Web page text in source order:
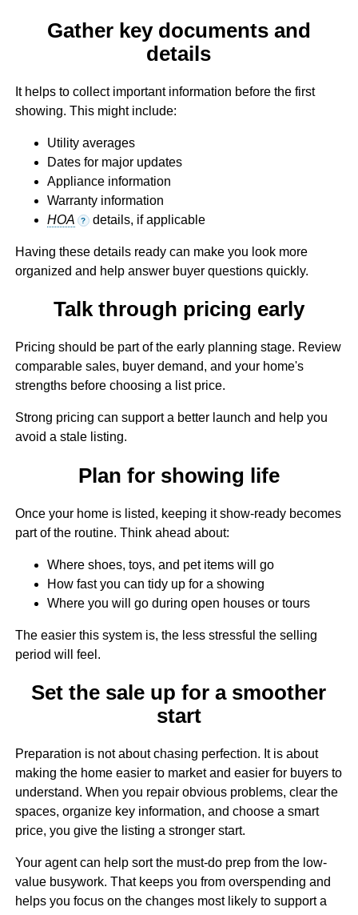
Gather key documents and
details
It helps to collect important information before the first
showing. This might include:
Utility averages
Dates for major updates
Appliance information
Warranty information
HOA
? details, if applicable
Having these details ready can make you look more
organized and help answer buyer questions quickly.
Talk through pricing early
Pricing should be part of the early planning stage. Review
comparable sales, buyer demand, and your home's
strengths before choosing a list price.
Strong pricing can support a better launch and help you
avoid a stale listing.
Plan for showing life
Once your home is listed, keeping it show-ready becomes
part of the routine. Think ahead about:
Where shoes, toys, and pet items will go
How fast you can tidy up for a showing
Where you will go during open houses or tours
The easier this system is, the less stressful the selling
period will feel.
Set the sale up for a smoother
start
Preparation is not about chasing perfection. It is about
making the home easier to market and easier for buyers to
understand. When you repair obvious problems, clear the
spaces, organize key information, and choose a smart
price, you give the listing a stronger start.
Your agent can help sort the must-do prep from the low-
value busywork. That keeps you from overspending and
helps you focus on the changes most likely to support a